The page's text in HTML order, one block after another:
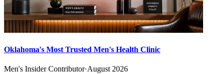
Oklahoma's Most Trusted Men's Health Clinic
Men's Insider Contributor·August 2026